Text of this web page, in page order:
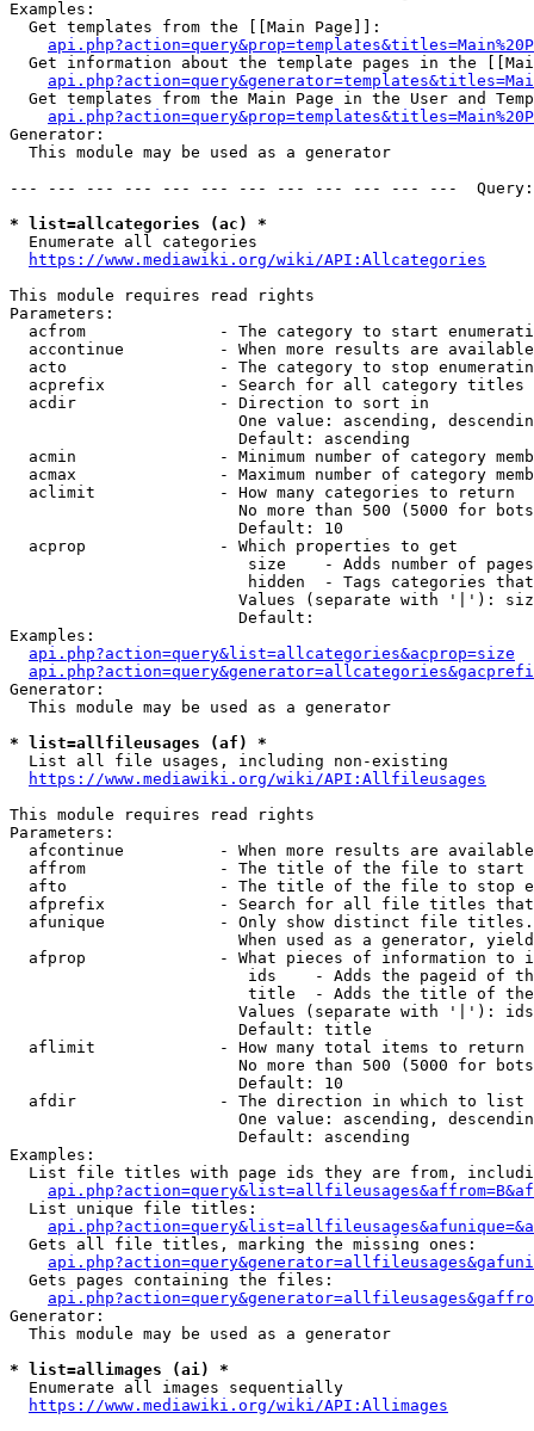
Examples:
  Get templates from the [[Main Page]]:
Get information about the template pages in the
Get templates from the Main Page in the User and
Generator:
  This module may be used as a generator
--- --- --- --- --- --- --- --- --- --- --- ---
* list=allcategories (ac) *
  Enumerate all categories
https://www.mediawiki.org/wiki/API:Allcategories
This module requires read rights
Parameters:
acfrom              - The category to start
accontinue          - When more results are
acto                - The category to stop
acprefix            - Search for all category titles
  acdir               - Direction to sort in
One value: ascending,
                        Default: ascending
acmin               - Minimum number of category
acmax               - Maximum number of category
  aclimit             - How many categories to return
No more than 500 (5000 for
                        Default: 10
  acprop              - Which properties to get
size    - Adds number of
hidden  - Tags categories
Values (separate with '|'):
                        Default:
Examples:
api.php?action=query&list=allcategories&acprop=size
Generator:
  This module may be used as a generator
* list=allfileusages (af) *
  List all file usages, including non-existing
https://www.mediawiki.org/wiki/API:Allfileusages
This module requires read rights
Parameters:
afcontinue          - When more results are
affrom              - The title of the file to start
afto                - The title of the file to stop
afprefix            - Search for all file titles
afunique            - Only show distinct file
When used as a generator,
afprop              - What pieces of information to
ids    - Adds the pageid of
title  - Adds the title of
Values (separate with '|'):
                        Default: title
  aflimit             - How many total items to return
No more than 500 (5000 for
                        Default: 10
  afdir               - The direction in which to list
One value: ascending,
                        Default: ascending
Examples:
List file titles with page ids they are from,
  List unique file titles:
  Gets all file titles, marking the missing ones:
  Gets pages containing the files:
Generator:
  This module may be used as a generator
* list=allimages (ai) *
  Enumerate all images sequentially
https://www.mediawiki.org/wiki/API:Allimages